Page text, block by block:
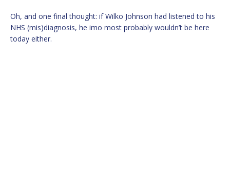
Oh, and one final thought: if Wilko Johnson had listened to his
NHS (mis)diagnosis, he imo most probably wouldn’t be here
today either.